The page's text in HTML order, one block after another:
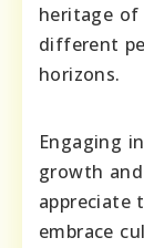
heritage
different
horizons.
Engaging
growth
appreciate
embrace